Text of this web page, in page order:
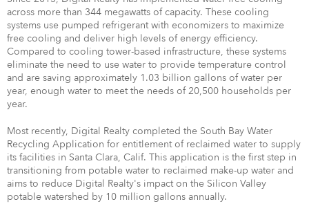
across more than 344 megawatts of capacity. These cooling
systems use pumped refrigerant with economizers to maximize
free cooling and deliver high levels of energy efficiency.
Compared to cooling tower-based infrastructure, these systems
eliminate the need to use water to provide temperature control
and are saving approximately 1.03 billion gallons of water per
year, enough water to meet the needs of 20,500 households per
year.
Most recently, Digital Realty completed the South Bay Water
Recycling Application for entitlement of reclaimed water to supply
its facilities in Santa Clara, Calif. This application is the first step in
transitioning from potable water to reclaimed make-up water and
aims to reduce Digital Realty's impact on the Silicon Valley
potable watershed by 10 million gallons annually.